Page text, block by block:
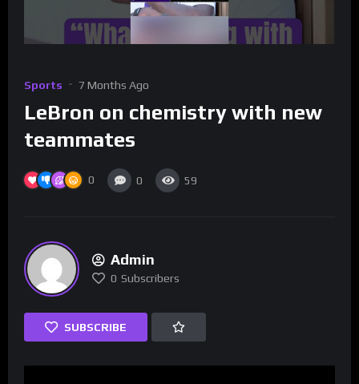
Sports 7 Months Ago
LeBron on chemistry with new
teammates
0 0 59
Admin
0 Subscribers
SUBSCRIBE